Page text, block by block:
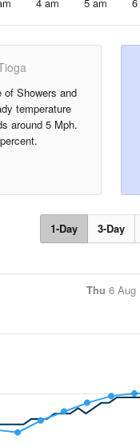
Showers and
temperature
around 5 Mph.
1-Day 3-Day
Thu 6 Aug